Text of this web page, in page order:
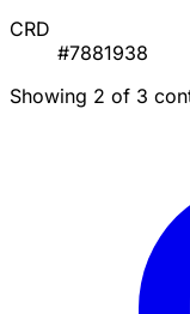
CRD
#7881938
Showing 2 of 3